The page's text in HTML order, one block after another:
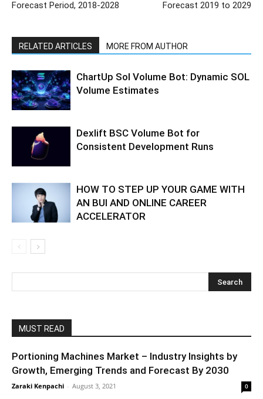
Forecast Period, 2018-2028
Forecast 2019 to 2029
RELATED ARTICLES MORE FROM AUTHOR
ChartUp Sol Volume Bot: Dynamic SOL
Volume Estimates
Dexlift BSC Volume Bot for
Consistent Development Runs
HOW TO STEP UP YOUR GAME WITH
AN BUI AND ONLINE CAREER
ACCELERATOR
MUST READ
Portioning Machines Market – Industry Insights by
Growth, Emerging Trends and Forecast By 2030
Zaraki Kenpachi - August 3, 2021 0